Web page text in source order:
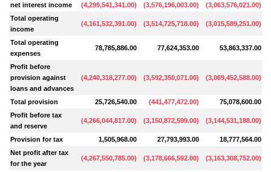
net interest income
(4,299,541,341.00) (3,576,196,003.00) (3,063,576,021.00)
Total operating
income
(4,161,532,391.00) (3,514,725,718.00) (3,015,589,251.00)
Total operating
expenses
78,785,886.00 77,624,353.00 53,863,337.00
Profit before
provision against
loans and advances
(4,240,318,277.00) (3,592,350,071.00) (3,069,452,588.00)
Total provision 25,726,540.00 (441,477,472.00)
75,078,600.00
Profit before tax
and reserve
(4,266,044,817.00) (3,150,872,599.00) (3,144,531,188.00)
Provision for tax 1,505,968.00 27,793,993.00
18,777,564.00
Net profit after tax
for the year
(4,267,550,785.00) (3,178,666,592.00) (3,163,308,752.00)